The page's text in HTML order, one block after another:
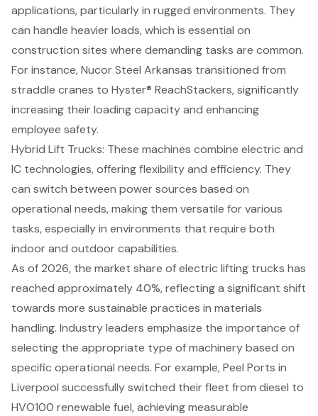
applications, particularly in rugged environments. They
can handle heavier loads, which is essential on
construction sites where demanding tasks are common.
For instance, Nucor Steel Arkansas transitioned from
straddle cranes to Hyster® ReachStackers, significantly
increasing their loading capacity and enhancing
employee safety.
Hybrid Lift Trucks: These machines combine electric and
IC technologies, offering flexibility and efficiency. They
can switch between power sources based on
operational needs, making them versatile for various
tasks, especially in environments that require both
indoor and outdoor capabilities.
As of 2026, the market share of electric lifting trucks has
reached approximately 40%, reflecting a significant shift
towards more sustainable practices in materials
handling. Industry leaders emphasize the importance of
selecting the appropriate type of machinery based on
specific operational needs. For example, Peel Ports in
Liverpool successfully switched their fleet from diesel to
HVO100 renewable fuel, achieving measurable